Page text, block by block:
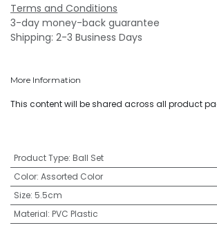
Terms and Conditions
3-day money-back guarantee
Shipping: 2-3 Business Days
More Information
This content will be shared across all product
Product Type: Ball Set
Color: Assorted Color
Size: 5.5cm
Material: PVC Plastic